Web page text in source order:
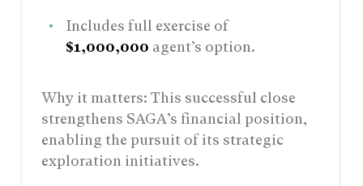
Includes full exercise of
$1,000,000 agent’s option.
Why it matters: This successful close
strengthens SAGA’s financial position,
enabling the pursuit of its strategic
exploration initiatives.